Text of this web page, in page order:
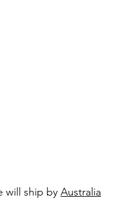
will ship by Australia